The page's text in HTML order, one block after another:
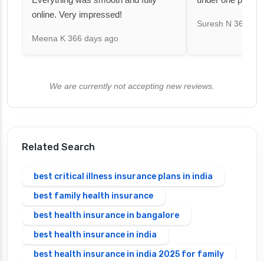
online. Very impressed!
Meena K 366 days ago
Suresh N 367
We are currently not accepting new reviews.
Related Search
best critical illness insurance plans in india
best family health insurance
best health insurance in bangalore
best health insurance in india
best health insurance in india 2025 for family